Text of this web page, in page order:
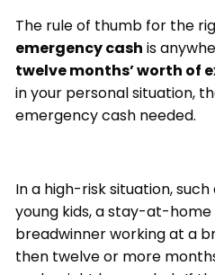
The rule of thumb for the
emergency cash is
twelve months’ worth of
in your personal situation,
emergency cash needed.
In a high-risk situation,
young kids, a stay-at-
breadwinner working at a
then twelve or more